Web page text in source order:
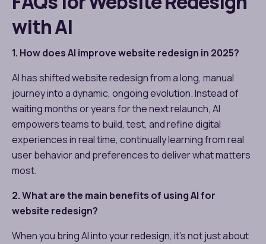
with AI
1. How does AI improve website redesign in 2025?
AI has shifted website redesign from a long, manual
journey into a dynamic, ongoing evolution. Instead of
waiting months or years for the next relaunch, AI
empowers teams to build, test, and refine digital
experiences in real time, continually learning from real
user behavior and preferences to deliver what matters
most.
2. What are the main benefits of using AI for
website redesign?
When you bring AI into your redesign, it’s not just about